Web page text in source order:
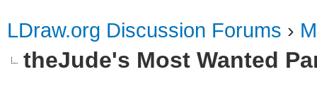
LDraw.org Discussion Forums ›
theJude's Most Wanted